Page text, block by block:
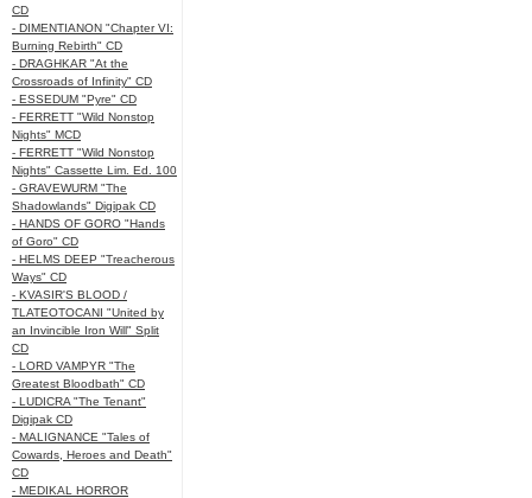
CD
- DIMENTIANON "Chapter VI:
Burning Rebirth" CD
- DRAGHKAR "At the
Crossroads of Infinity" CD
- ESSEDUM "Pyre" CD
- FERRETT "Wild Nonstop
Nights" MCD
- FERRETT "Wild Nonstop
Nights" Cassette Lim. Ed. 100
- GRAVEWURM "The
Shadowlands" Digipak CD
- HANDS OF GORO "Hands
of Goro" CD
- HELMS DEEP "Treacherous
Ways" CD
- KVASIR'S BLOOD /
TLATEOTOCANI "United by
an Invincible Iron Will" Split
CD
- LORD VAMPYR "The
Greatest Bloodbath" CD
- LUDICRA "The Tenant"
Digipak CD
- MALIGNANCE "Tales of
Cowards, Heroes and Death"
CD
- MEDIKAL HORROR